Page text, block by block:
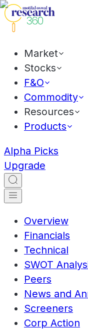
Market
Stocks
F&O
Commodity
Resources
Products
Alpha Picks
Upgrade
Overview
Financials
Technical
SWOT
Peers
News and
Screeners
Corp Action